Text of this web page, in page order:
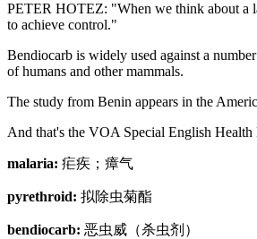
PETER HOTEZ: "When we think about a
to achieve control."
Bendiocarb is widely used against a
of humans and other mammals.
The study from Benin appears in the
And that's the VOA Special English
malaria: 疟疾；瘴气
pyrethroid: 拟除虫菊酯
bendiocarb: 恶虫威（杀虫剂）